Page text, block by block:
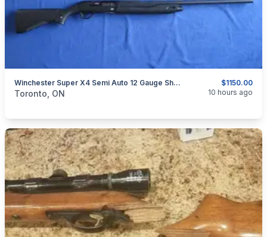
$1150.00
Winchester Super X4 Semi Auto 12 Gauge Shotgun.
categories:Sporting GoodsGuns
Toronto, ON 10 hours ago